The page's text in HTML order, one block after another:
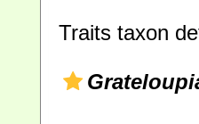
Traits taxon